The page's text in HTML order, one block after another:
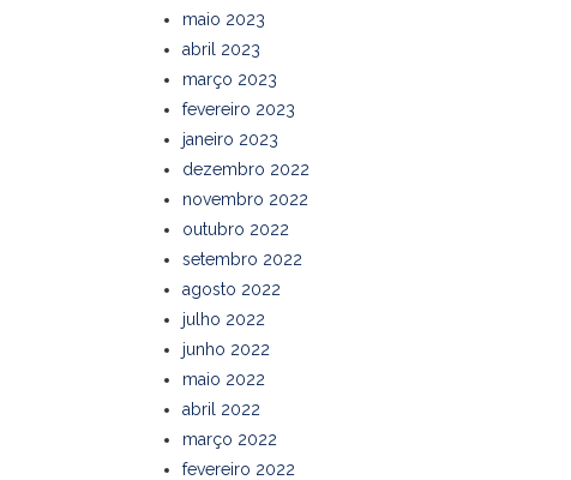
maio 2023
abril 2023
março 2023
fevereiro 2023
janeiro 2023
dezembro 2022
novembro 2022
outubro 2022
setembro 2022
agosto 2022
julho 2022
junho 2022
maio 2022
abril 2022
março 2022
fevereiro 2022